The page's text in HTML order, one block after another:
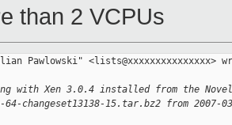
than 2 VCPUs
Pawlowski" <lists@xxxxxxxxxxxxxxx>
with Xen 3.0.4 installed from the
64-changeset13138-15.tar.bz2 from 2007-